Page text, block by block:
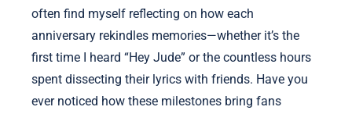
often find myself reflecting on how each
anniversary rekindles memories—whether it’s the
first time I heard “Hey Jude” or the countless hours
spent dissecting their lyrics with friends. Have you
ever noticed how these milestones bring fans